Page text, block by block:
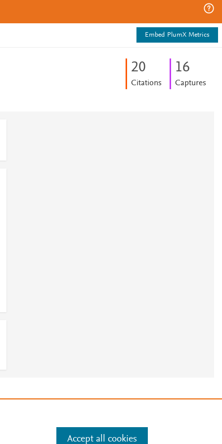
Embed PlumX Metrics
20
Citations
16
Captures
Accept all cookies